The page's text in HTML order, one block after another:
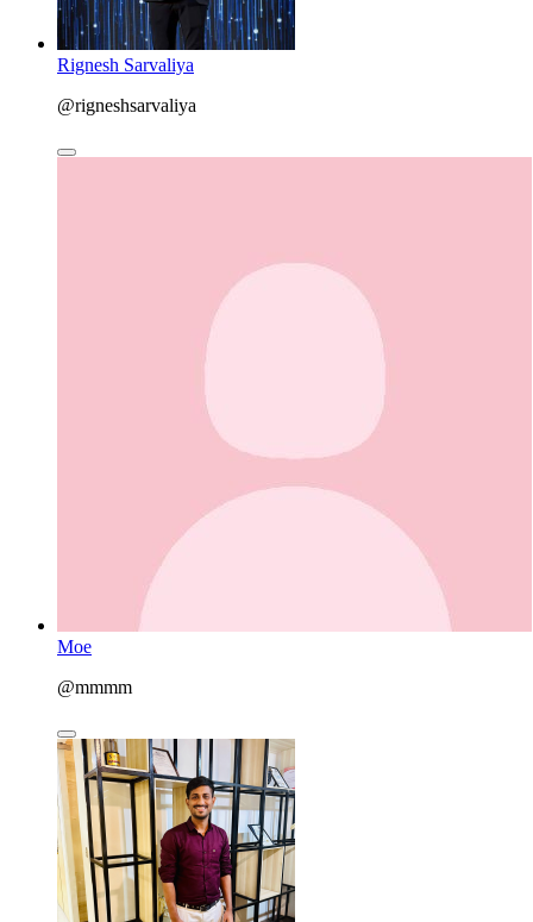
Rignesh Sarvaliya
@rigneshsarvaliya
Moe
@mmmm